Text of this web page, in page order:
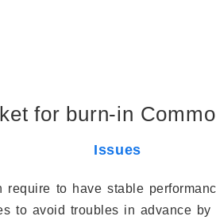
for burn-in
Issues
require to have stable
to avoid troubles in advance